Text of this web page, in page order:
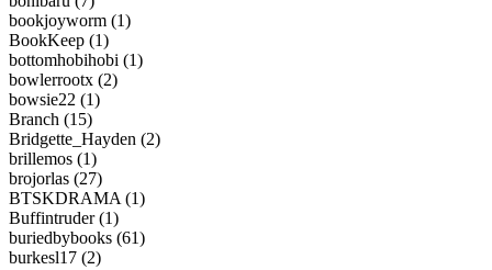
bookjoyworm (1)
BookKeep (1)
bottomhobihobi (1)
bowlerrootx (2)
bowsie22 (1)
Branch (15)
Bridgette_Hayden (2)
brillemos (1)
brojorlas (27)
BTSKDRAMA (1)
Buffintruder (1)
buriedbybooks (61)
burkesl17 (2)